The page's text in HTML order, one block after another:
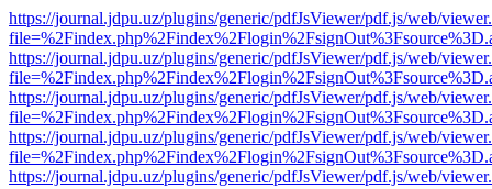
https://journal.jdpu.uz/plugins/generic/pdfJsViewer/pdf.js/web/
https://journal.jdpu.uz/plugins/generic/pdfJsViewer/pdf.js/web/
https://journal.jdpu.uz/plugins/generic/pdfJsViewer/pdf.js/web/
https://journal.jdpu.uz/plugins/generic/pdfJsViewer/pdf.js/web/
https://journal.jdpu.uz/plugins/generic/pdfJsViewer/pdf.js/web/